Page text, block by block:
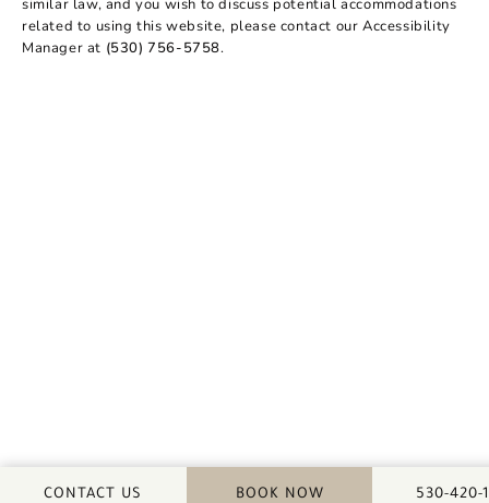
CONTACT US BOOK NOW CALL
530-420-
related to using this website, please contact our Accessibility
Manager at (530) 756-5758.